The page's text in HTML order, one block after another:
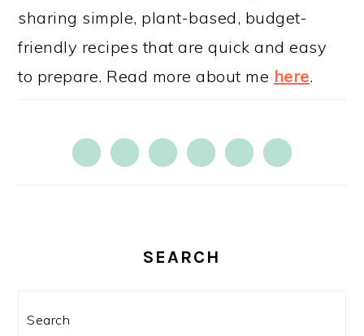
sharing simple, plant-based, budget-
friendly recipes that are quick and easy
to prepare. Read more about me here.
SEARCH